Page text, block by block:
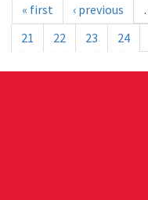
« first ‹ previous
21
22 23 24